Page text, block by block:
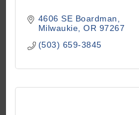
4606 SE Boardman
Milwaukie OR 97267
(503) 659-3845